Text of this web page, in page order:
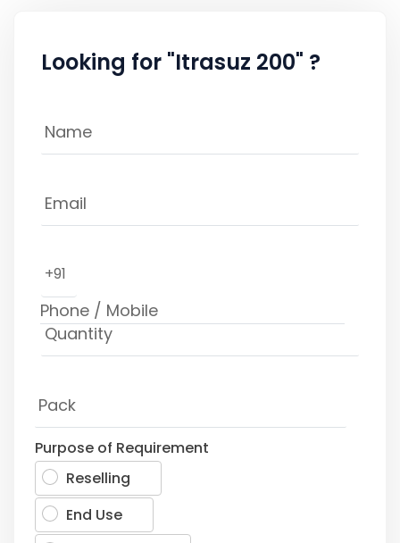
Looking for "Itrasuz 200" ?
+91
Purpose of Requirement
Reselling
End Use